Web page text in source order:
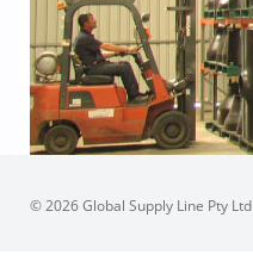
© 2026 Global Supply Line Pty Ltd